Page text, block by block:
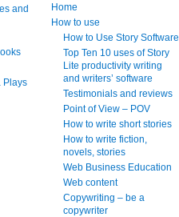
and
Plays
Home
How to use
How to Use Story Software
Top Ten 10 uses of Story
Lite productivity writing
and writers’ software
Testimonials and reviews
Point of View – POV
How to write short stories
How to write fiction,
novels, stories
Web Business Education
Web content
Copywriting – be a
copywriter